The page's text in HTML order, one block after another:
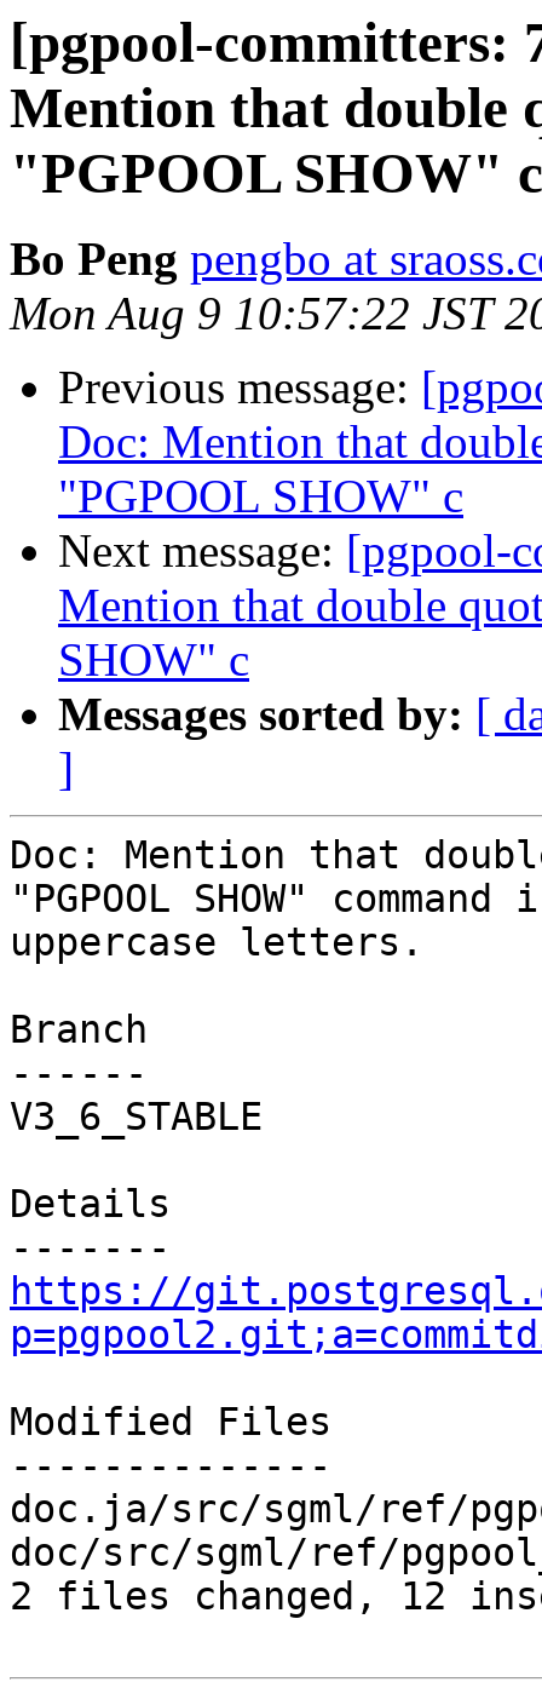
[pgpool-committers:
Mention that double
"PGPOOL SHOW" c
Bo Peng pengbo at
Mon Aug 9 10:57:22 JST
Previous message:
Doc: Mention that
"PGPOOL SHOW" c
Next message: [pgpool-
Mention that double
SHOW" c
Messages sorted by: [
]
Doc: Mention that
"PGPOOL SHOW"
uppercase letters.
Branch
------
V3_6_STABLE
Details
https://
Modified Files
--------------
doc.ja/src/sgml/ref/
doc/src/sgml/ref/
2 files changed, 12